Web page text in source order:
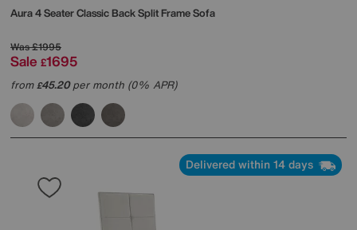
Aura 4 Seater Classic Back Split Frame Sofa
Was£1995
Sale £1695
from£45.20per month (0% APR)
Delivered within 14 days